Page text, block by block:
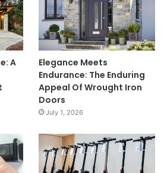
A
Elegance Meets
Endurance: The Enduring
Appeal Of Wrought Iron
Doors
July 1, 2026